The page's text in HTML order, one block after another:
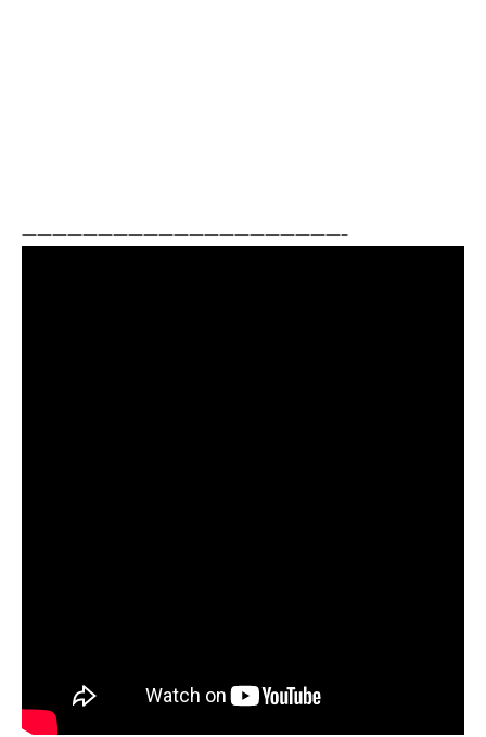
—————————————————————–